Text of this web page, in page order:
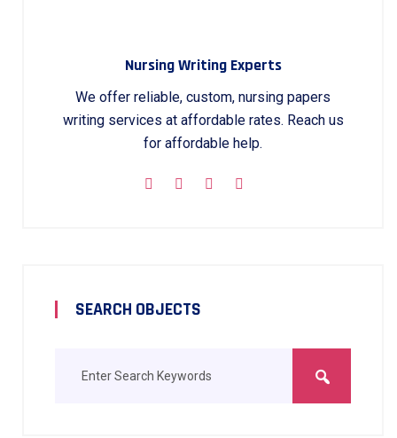
Nursing Writing Experts
We offer reliable, custom, nursing papers
writing services at affordable rates. Reach us
for affordable help.
SEARCH OBJECTS